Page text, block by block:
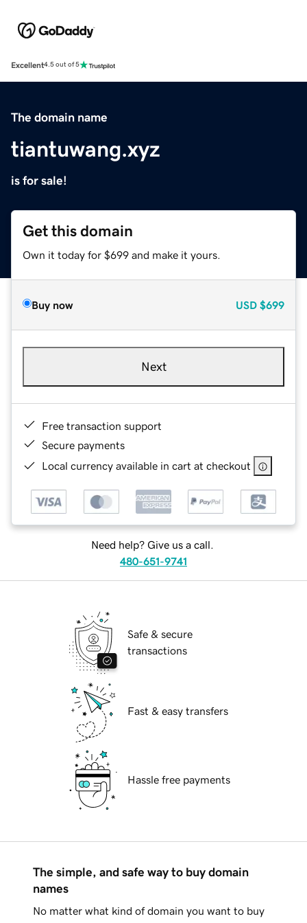
Excellent4.5 out of 5
The domain name
tiantuwang.xyz
is for sale!
Get this domain
Own it today for $699 and make it yours.
Buy now USD $699
Next
Free transaction support
Secure payments
Local currency available in cart at checkout
Need help? Give us a call.
480-651-9741
Safe & secure
transactions
Fast & easy transfers
Hassle free payments
The simple, and safe way to buy domain
names
No matter what kind of domain you want to buy